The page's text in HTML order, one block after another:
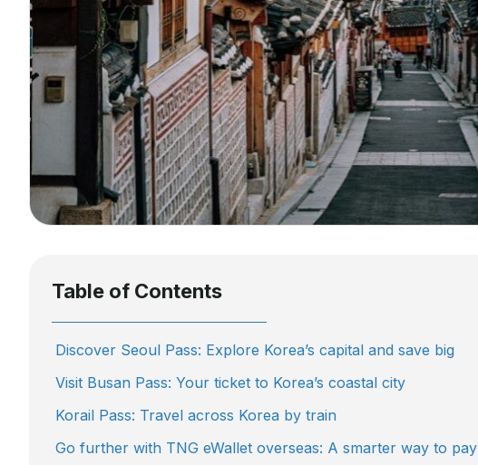
Table of Contents
Discover Seoul Pass: Explore Korea’s capital and save big
Visit Busan Pass: Your ticket to Korea’s coastal city
Korail Pass: Travel across Korea by train
Go further with TNG eWallet overseas: A smarter way to pay